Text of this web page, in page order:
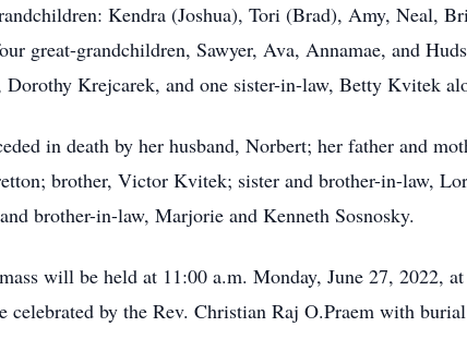
Kendra (Joshua), Tori (Brad), Amy, Neal,
great-grandchildren, Sawyer, Ava, Annamae, and
Dorothy Krejcarek, and one sister-in-law, Betty Kvitek
in death by her husband, Norbert; her father and
brother, Victor Kvitek; sister and brother-in-law,
brother-in-law, Marjorie and Kenneth Sosnosky.
will be held at 11:00 a.m. Monday, June 27, 2022,
by the Rev. Christian Raj O.Praem with